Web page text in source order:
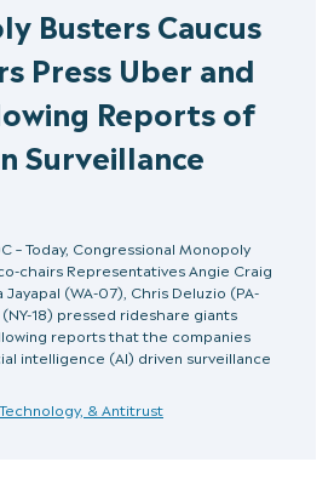
Busters Caucus
Press Uber and
Reports of
Surveillance
– Today, Congressional Monopoly
chairs Representatives Angie Craig
Jayapal (WA-07), Chris Deluzio (PA-
(NY-18) pressed rideshare giants
reports that the companies
intelligence (AI) driven surveillance
& Antitrust